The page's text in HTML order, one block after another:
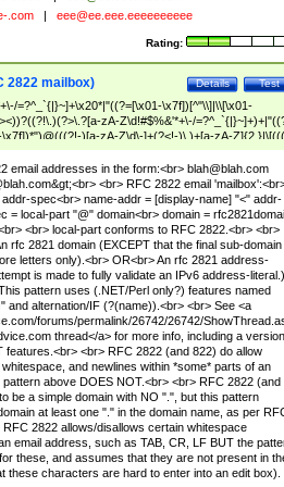
.com eee@ee.eee.eeeeeeeeee
Rating:
Test
Details
2822 mailbox)
=?^_`{|}~]+\x20*|"((?=[\x01-\x7f])[^"\\]|\\[\x01-
zA-Z\d!#$%&'*+\-/
)[a-zA-Z\d\-]+(?<!-)\.)+[a-zA-
zA-Z\d\-]*[a-zA-Z\d]:((?=[\x01-
email addresses in the form:<br> blah@blah.com
&gt;<br> <br> RFC 2822 email
spec<br> name-addr = [display-name] "<" addr-
= local-part "@" domain<br> domain =
<br> local-part conforms to RFC 2822.<br> <br>
rfc 2821 domain (EXCEPT that the final sub-domain
letters only).<br> OR<br> An rfc 2821 address-
is made to fully validate an IPv6 address-literal.)
pattern uses (.NET/Perl only?) features named
and alternation/IF (?(name)).<br> <br> See <a
forums/permalink/26742/26742/
thread</a> for more info, including a version
features.<br> <br> RFC 2822 (and 822) do allow
and newlines within *some* parts of an
above DOES NOT.<br> <br> RFC 2822 (and
be a simple domain with NO ".", but this pattern
at least one "." in the domain name, as per
2822 allows/disallows certain whitespace
email address, such as TAB, CR, LF BUT the
these, and assumes that they are not present in
these characters are hard to enter into an edit box).